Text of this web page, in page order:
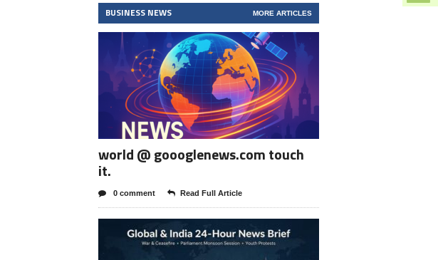
BUSINESS NEWS MORE ARTICLES
world @ goooglenews.com touch
it.
0 comment Read Full Article